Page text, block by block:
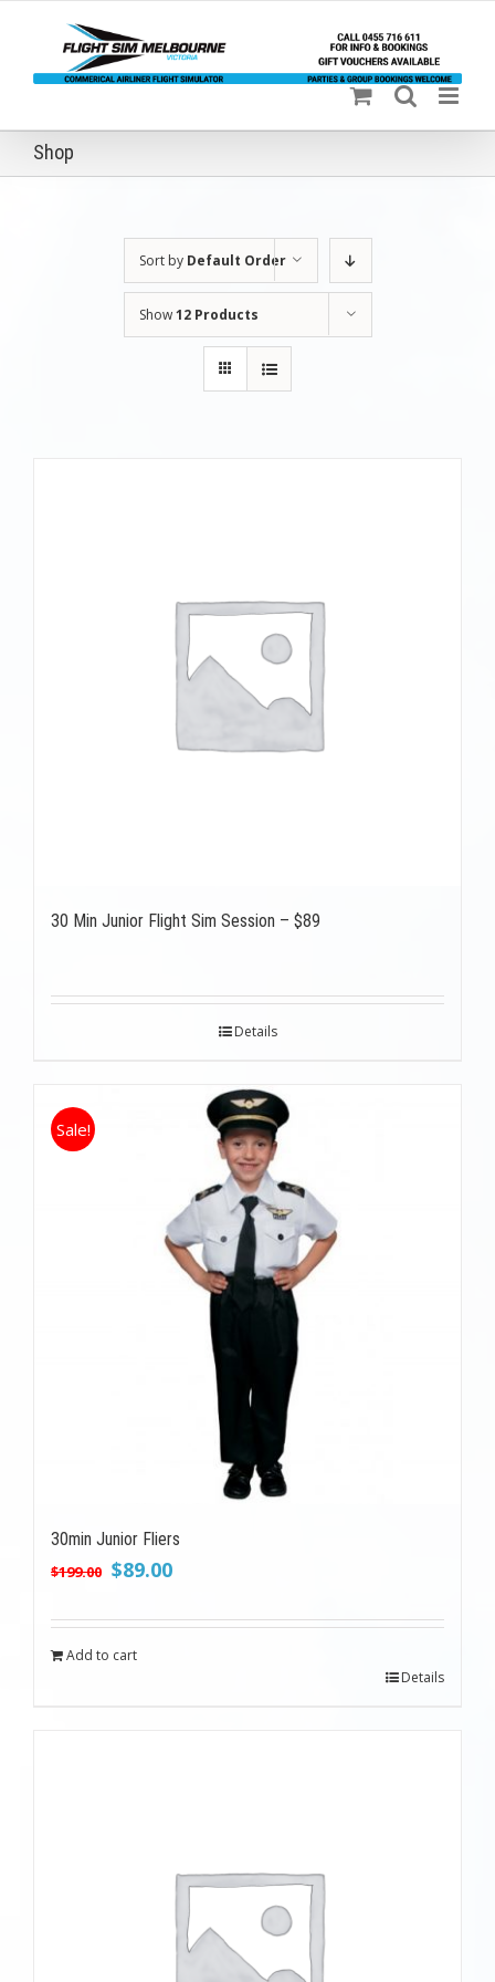
content
Shop
Sort by Default Order
Show12 Products
30 Min Junior Flight Sim Session – $89
Details
Sale!
30min Junior Fliers
$199.00 Original
was:
$199.00.
$89.00Current
is:
Add to cart
Details